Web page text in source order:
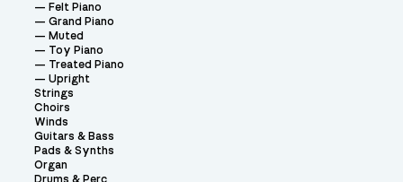
Felt Piano
Grand Piano
Muted
Toy Piano
Treated Piano
Upright
Strings
Choirs
Winds
Guitars & Bass
Pads & Synths
Organ
Drums & Perc